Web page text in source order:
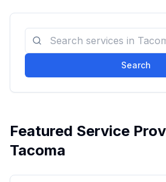
Search
Featured Service
Tacoma